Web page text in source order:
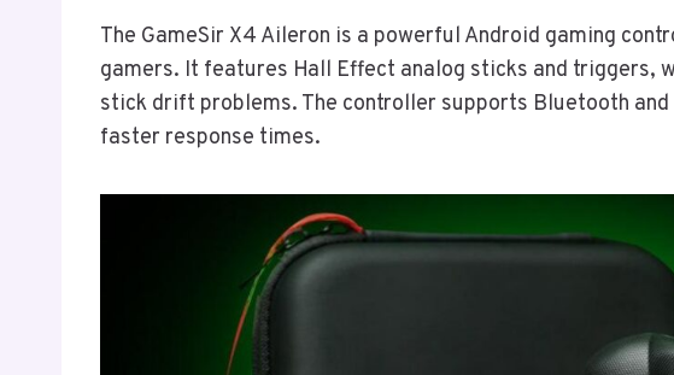
The GameSir X4 Aileron is a powerful Android gaming
gamers. It features Hall Effect analog sticks and triggers,
stick drift problems. The controller supports Bluetooth
faster response times.